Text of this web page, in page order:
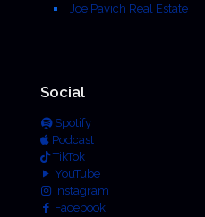
Joe Pavich Real Estate
Social
Spotify
Podcast
TikTok
YouTube
Instagram
Facebook